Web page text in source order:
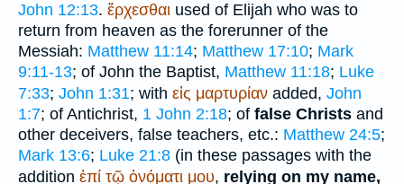
John 12:13. ἔρχεσθαι used of Elijah who was to
return from heaven as the forerunner of the
Messiah: Matthew 11:14; Matthew 17:10; Mark
9:11-13; of John the Baptist, Matthew 11:18; Luke
7:33; John 1:31; with εἰς μαρτυρίαν added, John
1:7; of Antichrist, 1 John 2:18; of false Christs and
other deceivers, false teachers, etc.: Matthew 24:5;
Mark 13:6; Luke 21:8 (in these passages with the
addition ἐπί τῷ ὀνόματι μου, relying on my name,